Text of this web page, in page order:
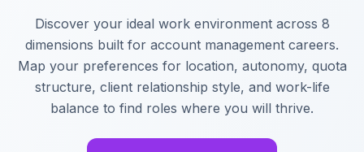
Discover your ideal work environment across 8
dimensions built for account management careers.
Map your preferences for location, autonomy, quota
structure, client relationship style, and work-life
balance to find roles where you will thrive.